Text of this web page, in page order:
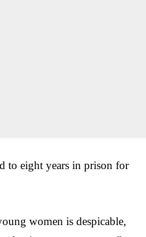
to eight years in prison for
women is despicable,